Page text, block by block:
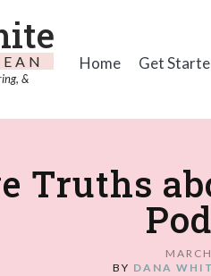
&
Home Get
Truths
BY DANA